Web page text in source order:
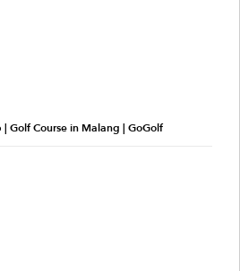
Golf Course in Malang | GoGolf